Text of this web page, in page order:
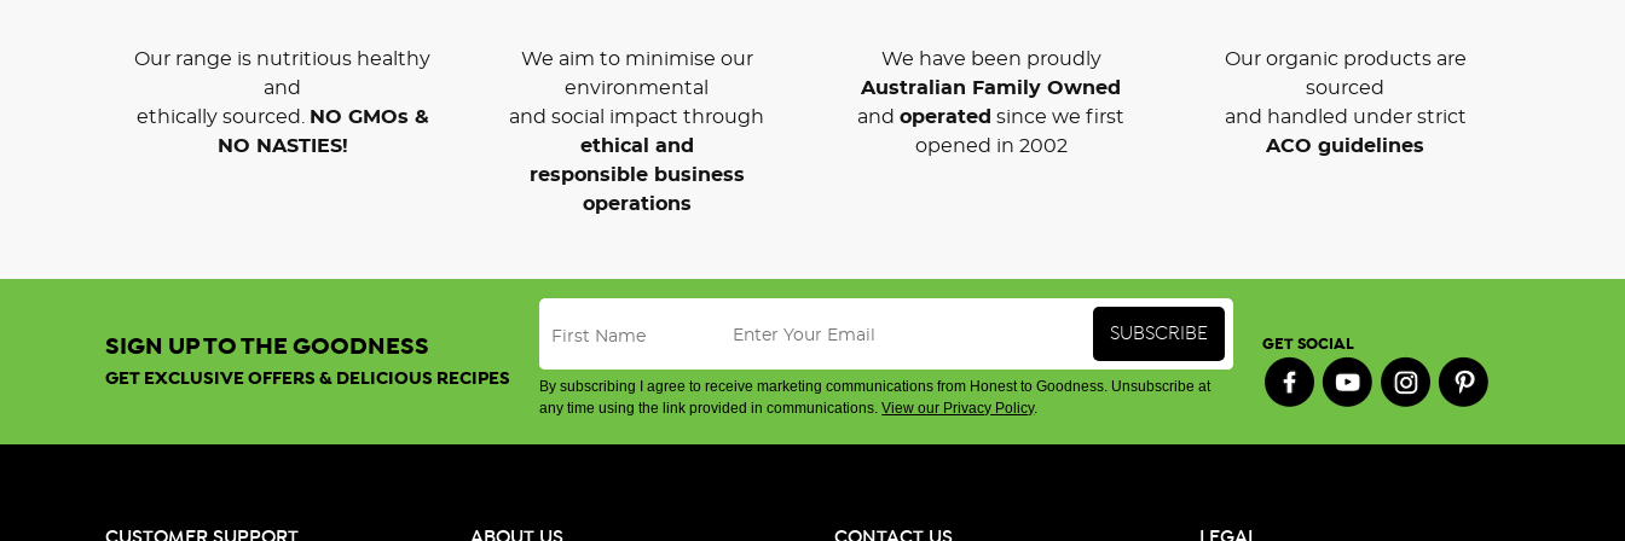
Our range is nutritious healthy
and
ethically sourced.
NO GMOs &
NO NASTIES!
We aim to minimise our
environmental
and social impact through
ethical and
responsible business
operations
We have been proudly
Australian Family Owned
and operated since we first
opened in 2002
Our organic products are
sourced
and handled under strict
ACO guidelines
SIGN UP TO THE GOODNESS
GET EXCLUSIVE OFFERS & DELICIOUS RECIPES
By subscribing I agree to receive marketing communications from Honest to Goodness. Unsubscribe at
any time using the link provided in communications.View our Privacy Policy.
GET SOCIAL